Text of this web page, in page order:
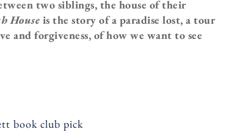
two siblings, the house of their
House is the story of a paradise lost, a tour
and forgiveness, of how we want to see